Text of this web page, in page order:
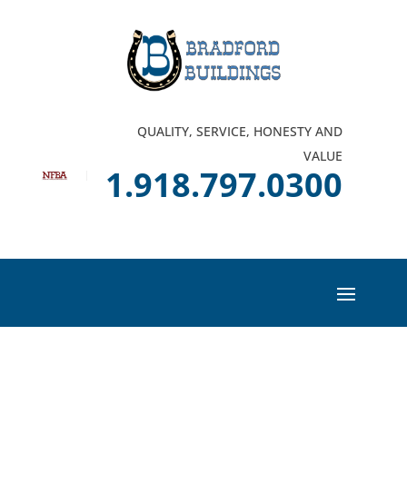
QUALITY, SERVICE, HONESTY AND
VALUE
1.918.797.0300